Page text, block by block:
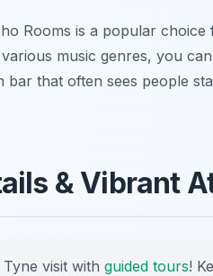
Rooms is a popular choice
music genres, you
bar that often sees people
& Vibrant
visit with guided tours!